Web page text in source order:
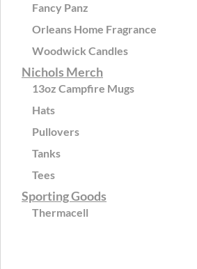
Fancy Panz
Orleans Home Fragrance
Woodwick Candles
Nichols Merch
13oz Campfire Mugs
Hats
Pullovers
Tanks
Tees
Sporting Goods
Thermacell